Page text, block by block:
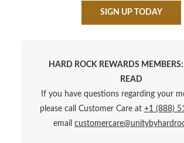
SIGN UP TODAY
HARD ROCK REWARDS MEMBERS:
READ
If you have questions regarding your
please call Customer Care at +1 (888)
email